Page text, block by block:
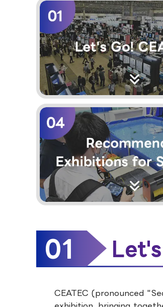
01
CEATEC (pronounced